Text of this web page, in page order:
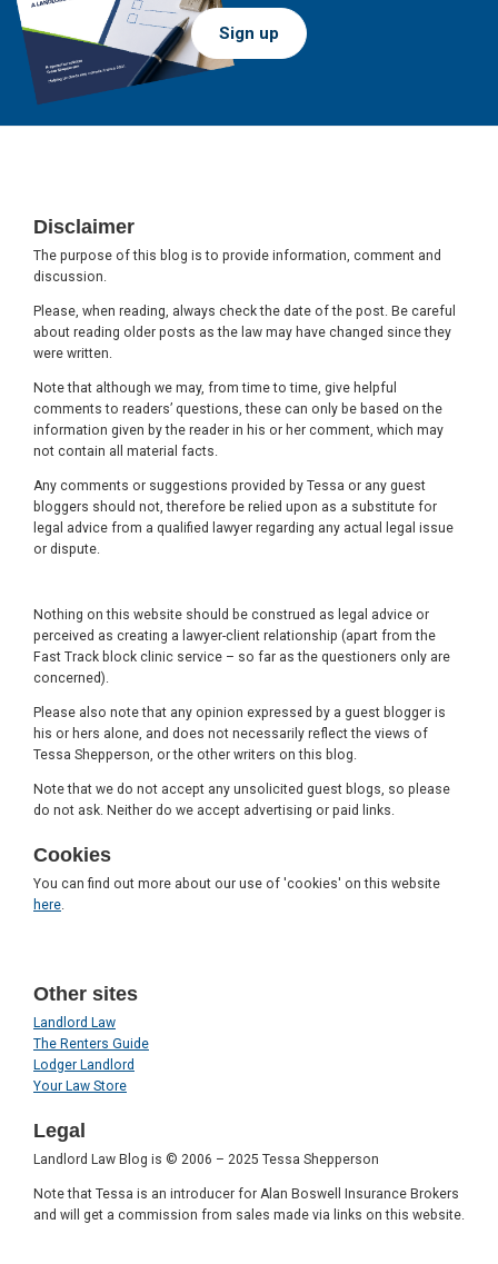
Sign up
Disclaimer
The purpose of this blog is to provide information, comment and
discussion.
Please, when reading, always check the date of the post. Be careful
about reading older posts as the law may have changed since they
were written.
Note that although we may, from time to time, give helpful
comments to readers’ questions, these can only be based on the
information given by the reader in his or her comment, which may
not contain all material facts.
Any comments or suggestions provided by Tessa or any guest
bloggers should not, therefore be relied upon as a substitute for
legal advice from a qualified lawyer regarding any actual legal issue
or dispute.
Nothing on this website should be construed as legal advice or
perceived as creating a lawyer-client relationship (apart from the
Fast Track block clinic service – so far as the questioners only are
concerned).
Please also note that any opinion expressed by a guest blogger is
his or hers alone, and does not necessarily reflect the views of
Tessa Shepperson, or the other writers on this blog.
Note that we do not accept any unsolicited guest blogs, so please
do not ask. Neither do we accept advertising or paid links.
Cookies
You can find out more about our use of 'cookies' on this website
here
Other sites
Landlord Law
The Renters Guide
Lodger Landlord
Your Law Store
Legal
Landlord Law Blog is © 2006 – 2025 Tessa Shepperson
Note that Tessa is an introducer for Alan Boswell Insurance Brokers
and will get a commission from sales made via links on this website.